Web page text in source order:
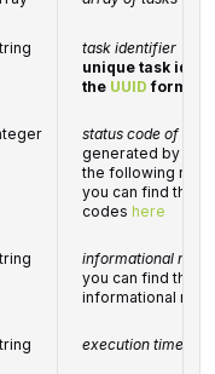
task identifier
unique task
the UUID format
status code of the
generated by
the following
you can find the
codes here
informational
you can find the
informational
execution time,